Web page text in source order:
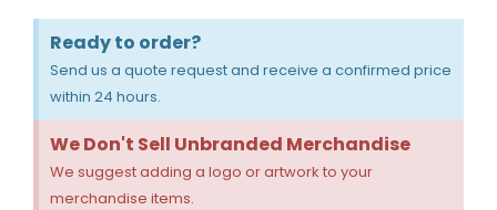
Ready to order?
Send us a quote request and receive a confirmed price
within 24 hours.
We Don't Sell Unbranded Merchandise
We suggest adding a logo or artwork to your
merchandise items.